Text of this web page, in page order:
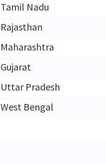
Tamil Nadu
Rajasthan
Maharashtra
Gujarat
Uttar Pradesh
West Bengal